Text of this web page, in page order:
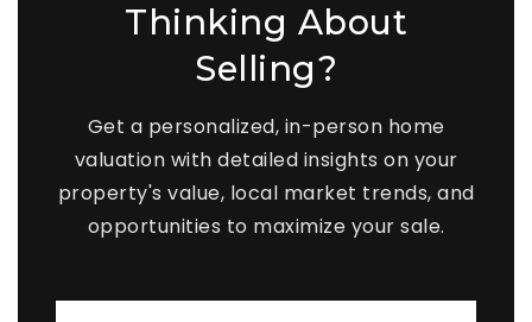
Thinking About
Selling?
Get a personalized, in-person home
valuation with detailed insights on your
property's value, local market trends, and
opportunities to maximize your sale.